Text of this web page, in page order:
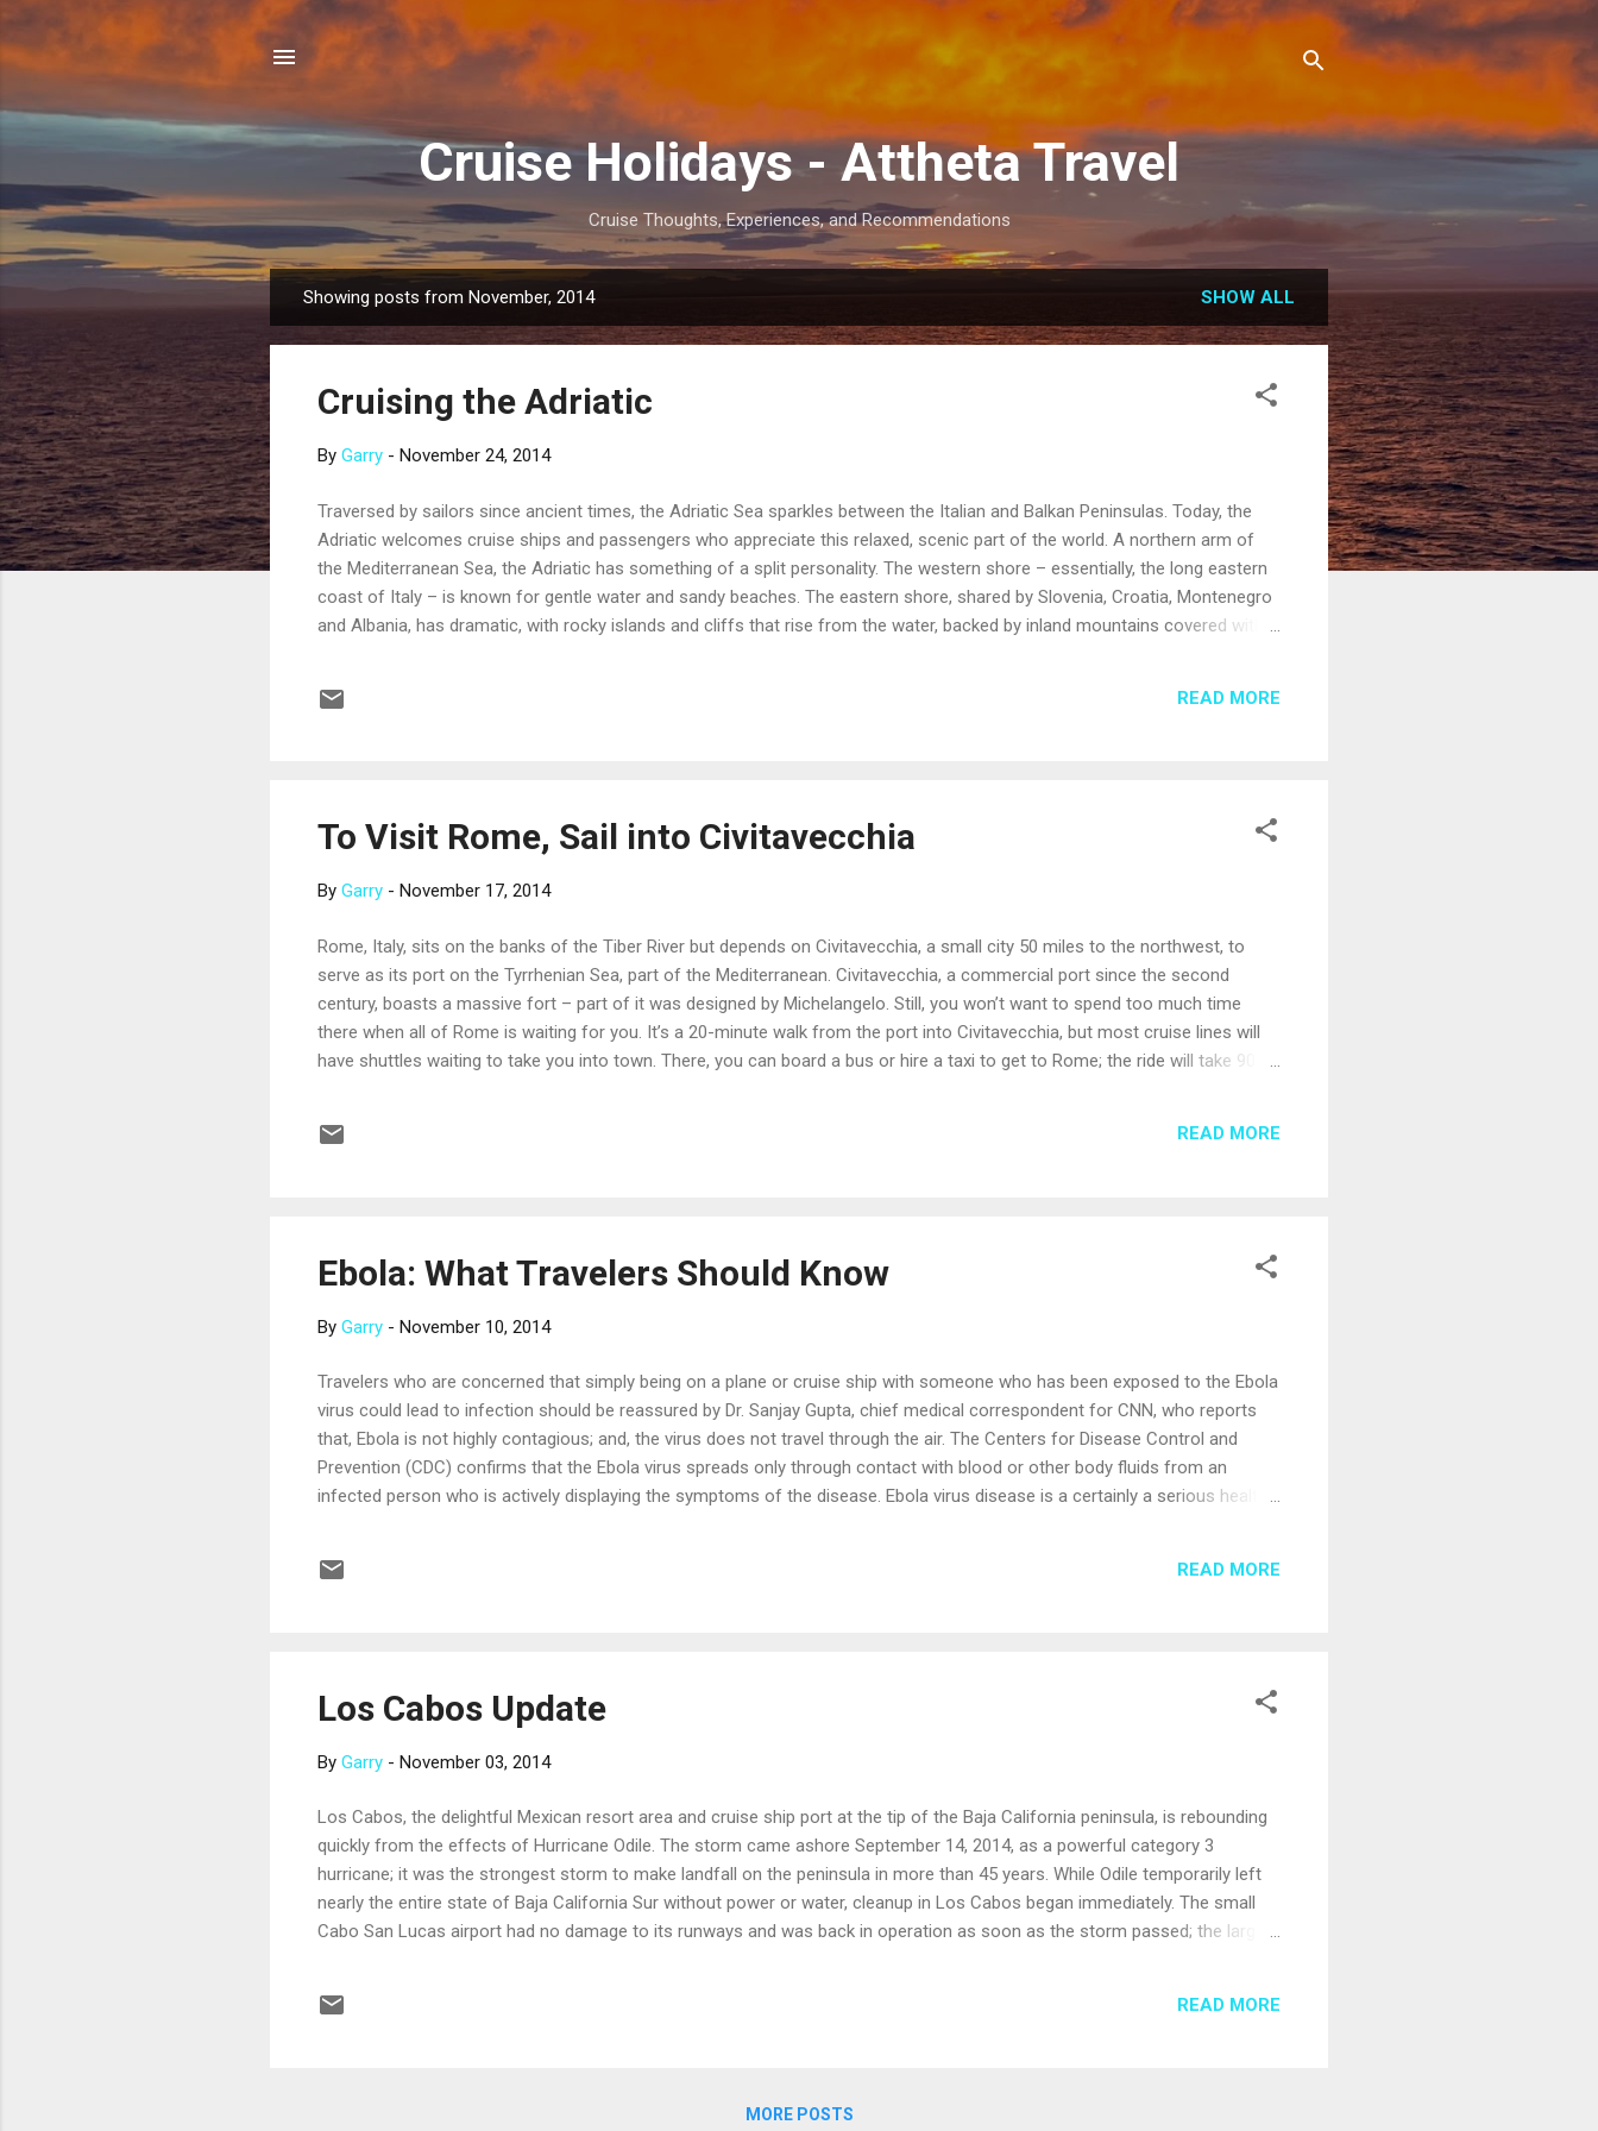
Cruise Holidays - Attheta Travel
Cruise Thoughts, Experiences, and Recommendations
o
Showing posts from November, 2014 SHOW ALL
Cruising the Adriatic
By Garry - November 24, 2014
Traversed by sailors since ancient times, the Adriatic Sea sparkles between the Italian and Balkan Peninsulas. Today, the
Adriatic welcomes cruise ships and passengers who appreciate this relaxed, scenic part of the world. A northern arm of
the Mediterranean Sea, the Adriatic has something of a split personality. The western shore – essentially, the long eastern
coast of Italy – is known for gentle water and sandy beaches. The eastern shore, shared by Slovenia, Croatia, Montenegro
and Albania, has dramatic, with rocky islands and cliffs that rise from the water, backed by inland mountains covered with
famous Piazza San Marco (St. Mark’s Square) and its imposing cathedral. Venice is full of historic buildings that appear to
READ MORE
To Visit Rome, Sail into Civitavecchia
By Garry - November 17, 2014
Rome, Italy, sits on the banks of the Tiber River but depends on Civitavecchia, a small city 50 miles to the northwest, to
serve as its port on the Tyrrhenian Sea, part of the Mediterranean. Civitavecchia, a commercial port since the second
century, boasts a massive fort – part of it was designed by Michelangelo. Still, you won’t want to spend too much time
there when all of Rome is waiting for you. It’s a 20-minute walk from the port into Civitavecchia, but most cruise lines will
have shuttles waiting to take you into town. There, you can board a bus or hire a taxi to get to Rome; the ride will take 90
to see in Rome, and there are a variety of shore excursions to help you make the most of your time there. If you’d like to
READ MORE
Ebola: What Travelers Should Know
By Garry - November 10, 2014
Travelers who are concerned that simply being on a plane or cruise ship with someone who has been exposed to the Ebola
virus could lead to infection should be reassured by Dr. Sanjay Gupta, chief medical correspondent for CNN, who reports
that, Ebola is not highly contagious; and, the virus does not travel through the air. The Centers for Disease Control and
Prevention (CDC) confirms that the Ebola virus spreads only through contact with blood or other body fluids from an
infected person who is actively displaying the symptoms of the disease. Ebola virus disease is a certainly a serious health
example, the Cruise Lines International Association worked with public health authorities to develop guidelines for its
READ MORE
Los Cabos Update
By Garry - November 03, 2014
Los Cabos, the delightful Mexican resort area and cruise ship port at the tip of the Baja California peninsula, is rebounding
quickly from the effects of Hurricane Odile. The storm came ashore September 14, 2014, as a powerful category 3
hurricane; it was the strongest storm to make landfall on the peninsula in more than 45 years. While Odile temporarily left
nearly the entire state of Baja California Sur without power or water, cleanup in Los Cabos began immediately. The small
Cabo San Lucas airport had no damage to its runways and was back in operation as soon as the storm passed; the larger
month. Essential services, including power, water, phone, Internet, sanitation and public transportation have all been
READ MORE
MORE POSTS